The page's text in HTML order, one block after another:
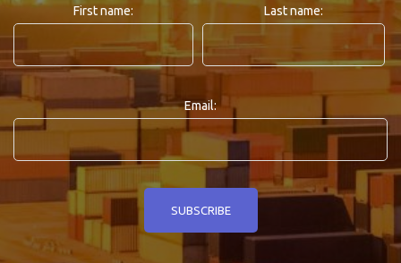
First name: Last name:
Email: